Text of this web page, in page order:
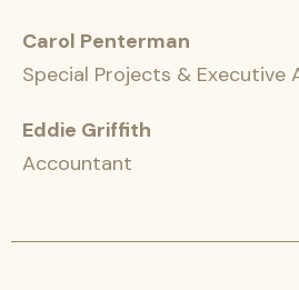
Carol Penterman
Special Projects & Executive
Eddie Griffith
Accountant